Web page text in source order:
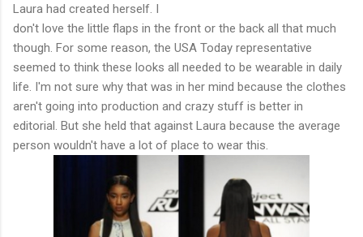
Laura had created herself. I
don't love the little flaps in the front or the back all that much
though. For some reason, the USA Today representative
seemed to think these looks all needed to be wearable in daily
life. I'm not sure why that was in her mind because the clothes
aren't going into production and crazy stuff is better in
editorial. But she held that against Laura because the average
person wouldn't have a lot of place to wear this.